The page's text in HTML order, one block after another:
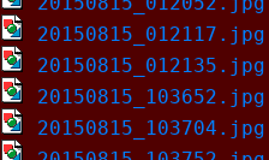
20150815_012117.jpg
20150815_012135.jpg
20150815_103652.jpg
20150815_103704.jpg